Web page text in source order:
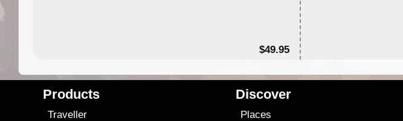
$49.95
Products
Traveller
Discover
Places